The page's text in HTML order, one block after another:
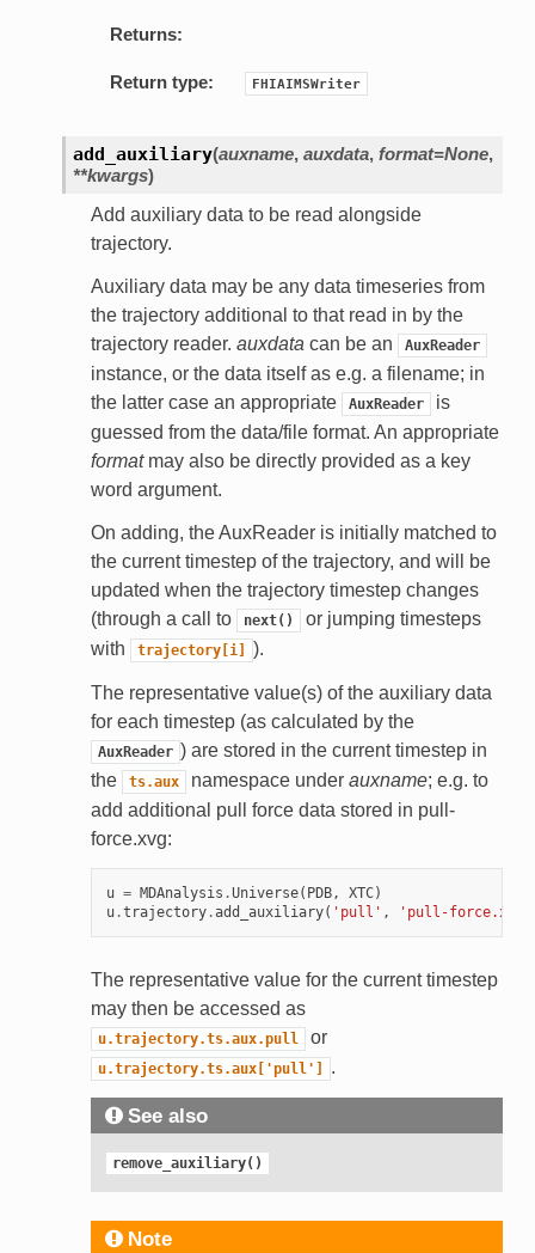
Returns:
Return type: FHIAIMSWriter
add_auxiliary(auxname, auxdata, format=None,
**kwargs)
Add auxiliary data to be read alongside
trajectory.
Auxiliary data may be any data timeseries from
the trajectory additional to that read in by the
trajectory reader. auxdata can be an AuxReader
instance, or the data itself as e.g. a filename; in
the latter case an appropriate
AuxReader
is
guessed from the data/file format. An appropriate
formatmay also be directly provided as a key
word argument.
On adding, the AuxReader is initially matched to
the current timestep of the trajectory, and will be
updated when the trajectory timestep changes
(through a call to
next()
or jumping timesteps
with
trajectory[i] ).
The representative value(s) of the auxiliary data
for each timestep (as calculated by the
AuxReader ) are stored in the current timestep in
the
ts.aux namespace under auxname; e.g. to
add additional pull force data stored in pull-
force.xvg:
u = MDAnalysis .Universe( PDB, XTC)
u.trajectory.add_auxiliary( 'pull' , 'pull-force.xvg'
The representative value for the current timestep
may then be accessed as
u.trajectory.ts.aux.pull or
u.trajectory.ts.aux['pull'] .
See also
remove_auxiliary()
Note